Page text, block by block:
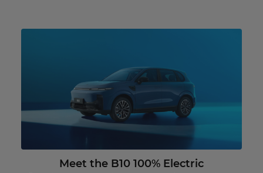
Meet the B10 100% Electric